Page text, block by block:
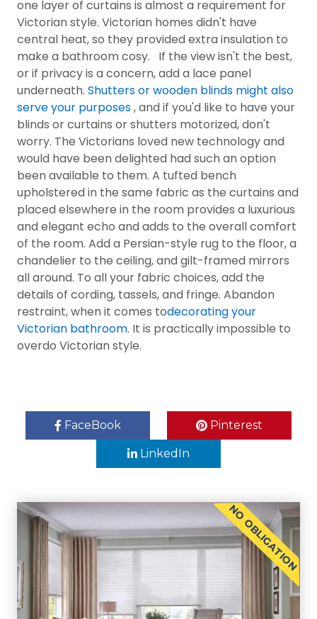
one layer of curtains is almost a requirement for
Victorian style. Victorian homes didn't have
central heat, so they provided extra insulation to
make a bathroom cosy. If the view isn't the best,
or if privacy is a concern, add a lace panel
underneath. Shutters or wooden blinds might also
serve your purposes, and if you'd like to have your
blinds or curtains or shutters motorized, don't
worry. The Victorians loved new technology and
would have been delighted had such an option
been available to them. A tufted bench
upholstered in the same fabric as the curtains and
placed elsewhere in the room provides a luxurious
and elegant echo and adds to the overall comfort
of the room. Add a Persian-style rug to the floor, a
chandelier to the ceiling, and gilt-framed mirrors
all around. To all your fabric choices, add the
details of cording, tassels, and fringe. Abandon
restraint, when it comes todecorating your
Victorian bathroom. It is practically impossible to
overdo Victorian style.
FaceBook Pinterest
LinkedIn
NO OBLIGATION